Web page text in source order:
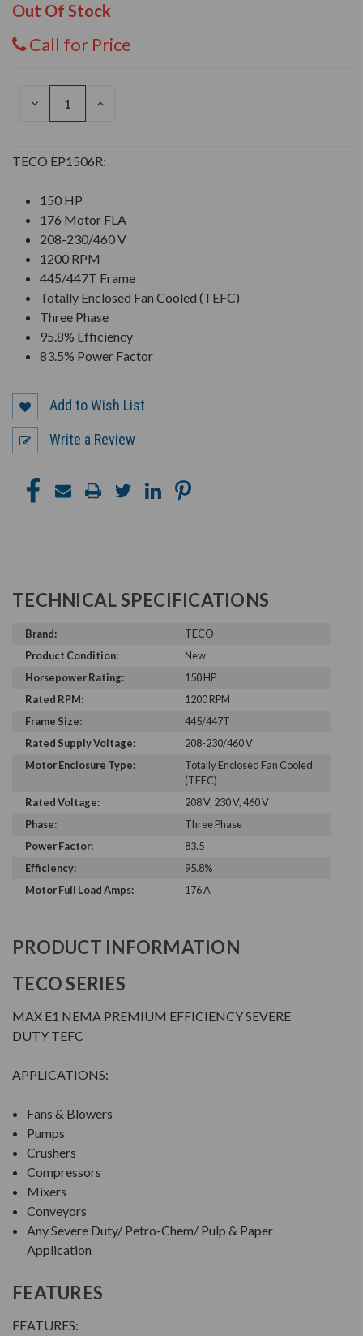
Out Of Stock
Call for Price
DECREASE
INCREASE
TECO EP1506R:
150 HP
176 Motor FLA
208-230/460 V
1200 RPM
445/447T Frame
Totally Enclosed Fan Cooled (TEFC)
Three Phase
95.8% Efficiency
83.5% Power Factor
Add to Wish List
Write a Review
TECHNICAL SPECIFICATIONS
Brand:
TECO
Product Condition:
New
Horsepower Rating:
150 HP
Rated RPM:
1200 RPM
Frame Size:
445/447T
Rated Supply Voltage:
208-230/460 V
Motor Enclosure Type:
Totally Enclosed Fan Cooled
(TEFC)
Rated Voltage:
208 V, 230 V, 460 V
Phase:
Three Phase
Power Factor:
83.5
Efficiency:
95.8%
Motor Full Load Amps:
176 A
PRODUCT INFORMATION
TECO SERIES
MAX E1 NEMA PREMIUM EFFICIENCY SEVERE
DUTY TEFC
APPLICATIONS:
Fans & Blowers
Pumps
Crushers
Compressors
Mixers
Conveyors
Any Severe Duty/ Petro-Chem/ Pulp & Paper
Application
FEATURES
FEATURES: